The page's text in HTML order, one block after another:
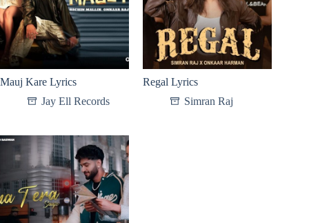
Mauj Kare Lyrics
Jay Ell Records
Regal Lyrics
Simran Raj